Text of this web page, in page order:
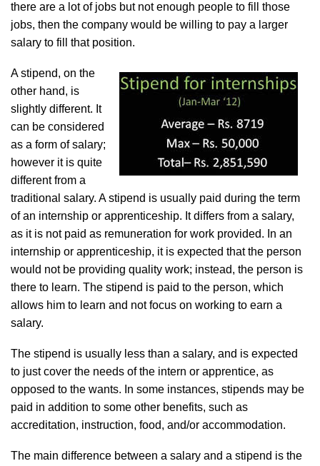
there are a lot of jobs but not enough people to fill those
jobs, then the company would be willing to pay a larger
salary to fill that position.
A stipend, on the
other hand, is
slightly different. It
can be considered
as a form of salary;
however it is quite
different from a
traditional salary. A stipend is usually paid during the term
of an internship or apprenticeship. It differs from a salary,
as it is not paid as remuneration for work provided. In an
internship or apprenticeship, it is expected that the person
would not be providing quality work; instead, the person is
there to learn. The stipend is paid to the person, which
allows him to learn and not focus on working to earn a
salary.
The stipend is usually less than a salary, and is expected
to just cover the needs of the intern or apprentice, as
opposed to the wants. In some instances, stipends may be
paid in addition to some other benefits, such as
accreditation, instruction, food, and/or accommodation.
The main difference between a salary and a stipend is the